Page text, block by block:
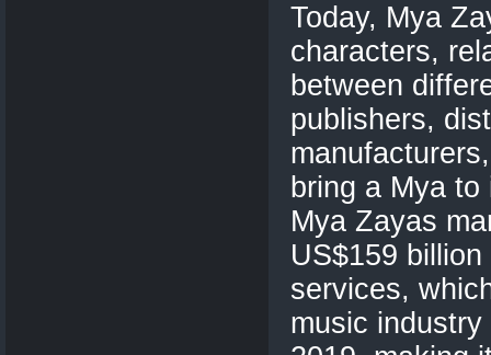
Today, Mya
characters,
between
publishers,
bring a Mya
Mya Zayas
US$159
services,
music